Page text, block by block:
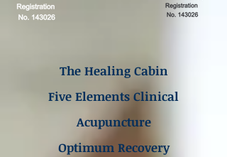
The Healing Cabin
Five Elements Clinical
Acupuncture
Optimum Recovery